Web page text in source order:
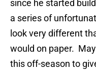
since he started
a series of
look very different
would on paper.
this off-season to